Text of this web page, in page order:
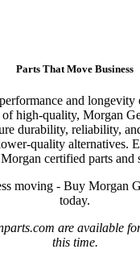
Parts That Move Business
and
high-quality, Morgan
durability, reliability,
quality alternatives.
certified parts and
moving - Buy Morgan
today.
are available
this time.